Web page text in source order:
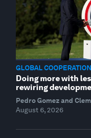
GLOBAL COOPERATION
Doing more with
rewiring
Pedro Gomez and
August 6, 2026